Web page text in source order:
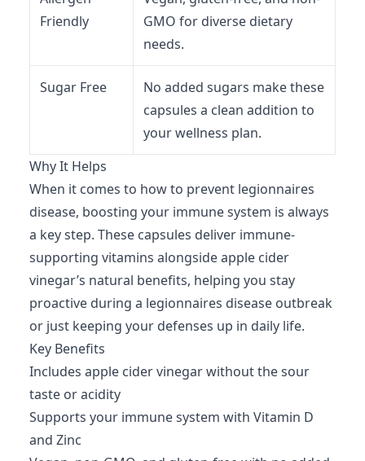
Friendly
GMO for diverse dietary
needs.
Sugar Free
No added sugars make these
capsules a clean addition to
your wellness plan.
Why It Helps
When it comes to how to prevent legionnaires
disease, boosting your immune system is always
a key step. These capsules deliver immune-
supporting vitamins alongside apple cider
vinegar’s natural benefits, helping you stay
proactive during a legionnaires disease outbreak
or just keeping your defenses up in daily life.
Key Benefits
Includes apple cider vinegar without the sour
taste or acidity
Supports your immune system with Vitamin D
and Zinc